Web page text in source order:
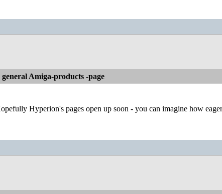
Amiga-products -page
Hyperion's pages open up soon - you can imagine how